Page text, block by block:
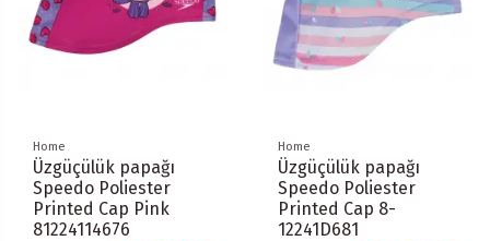
Home
Üzgüçülük papağı
Speedo Poliester
Printed Cap Pink
81224114676
Home
Üzgüçülük papağı
Speedo Poliester
Printed Cap 8-
12241D681